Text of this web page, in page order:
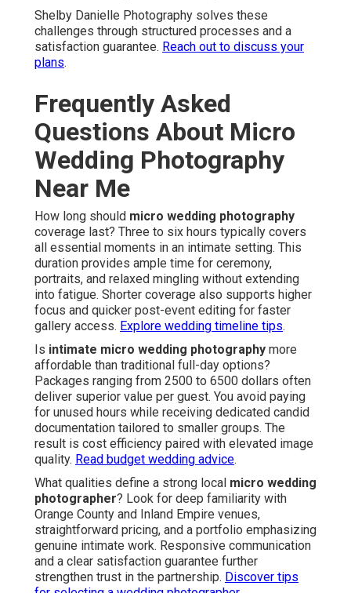
Shelby Danielle Photography solves these
challenges through structured processes and a
satisfaction guarantee. Reach out to discuss your
plans.
Frequently Asked
Questions About Micro
Wedding Photography
Near Me
How long should micro wedding photography
coverage last? Three to six hours typically covers
all essential moments in an intimate setting. This
duration provides ample time for ceremony,
portraits, and relaxed mingling without extending
into fatigue. Shorter coverage also supports higher
focus and quicker post-event editing for faster
gallery access. Explore wedding timeline tips.
Is intimate micro wedding photography more
affordable than traditional full-day options?
Packages ranging from 2500 to 6500 dollars often
deliver superior value per guest. You avoid paying
for unused hours while receiving dedicated candid
documentation tailored to smaller groups. The
result is cost efficiency paired with elevated image
quality. Read budget wedding advice.
What qualities define a strong local micro wedding
photographer? Look for deep familiarity with
Orange County and Inland Empire venues,
straightforward pricing, and a portfolio emphasizing
genuine intimate work. Responsive communication
and a clear satisfaction guarantee further
strengthen trust in the partnership. Discover tips